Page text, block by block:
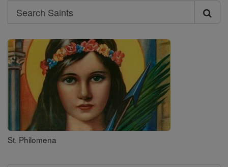
Search
Search
Saints
St. Philomena